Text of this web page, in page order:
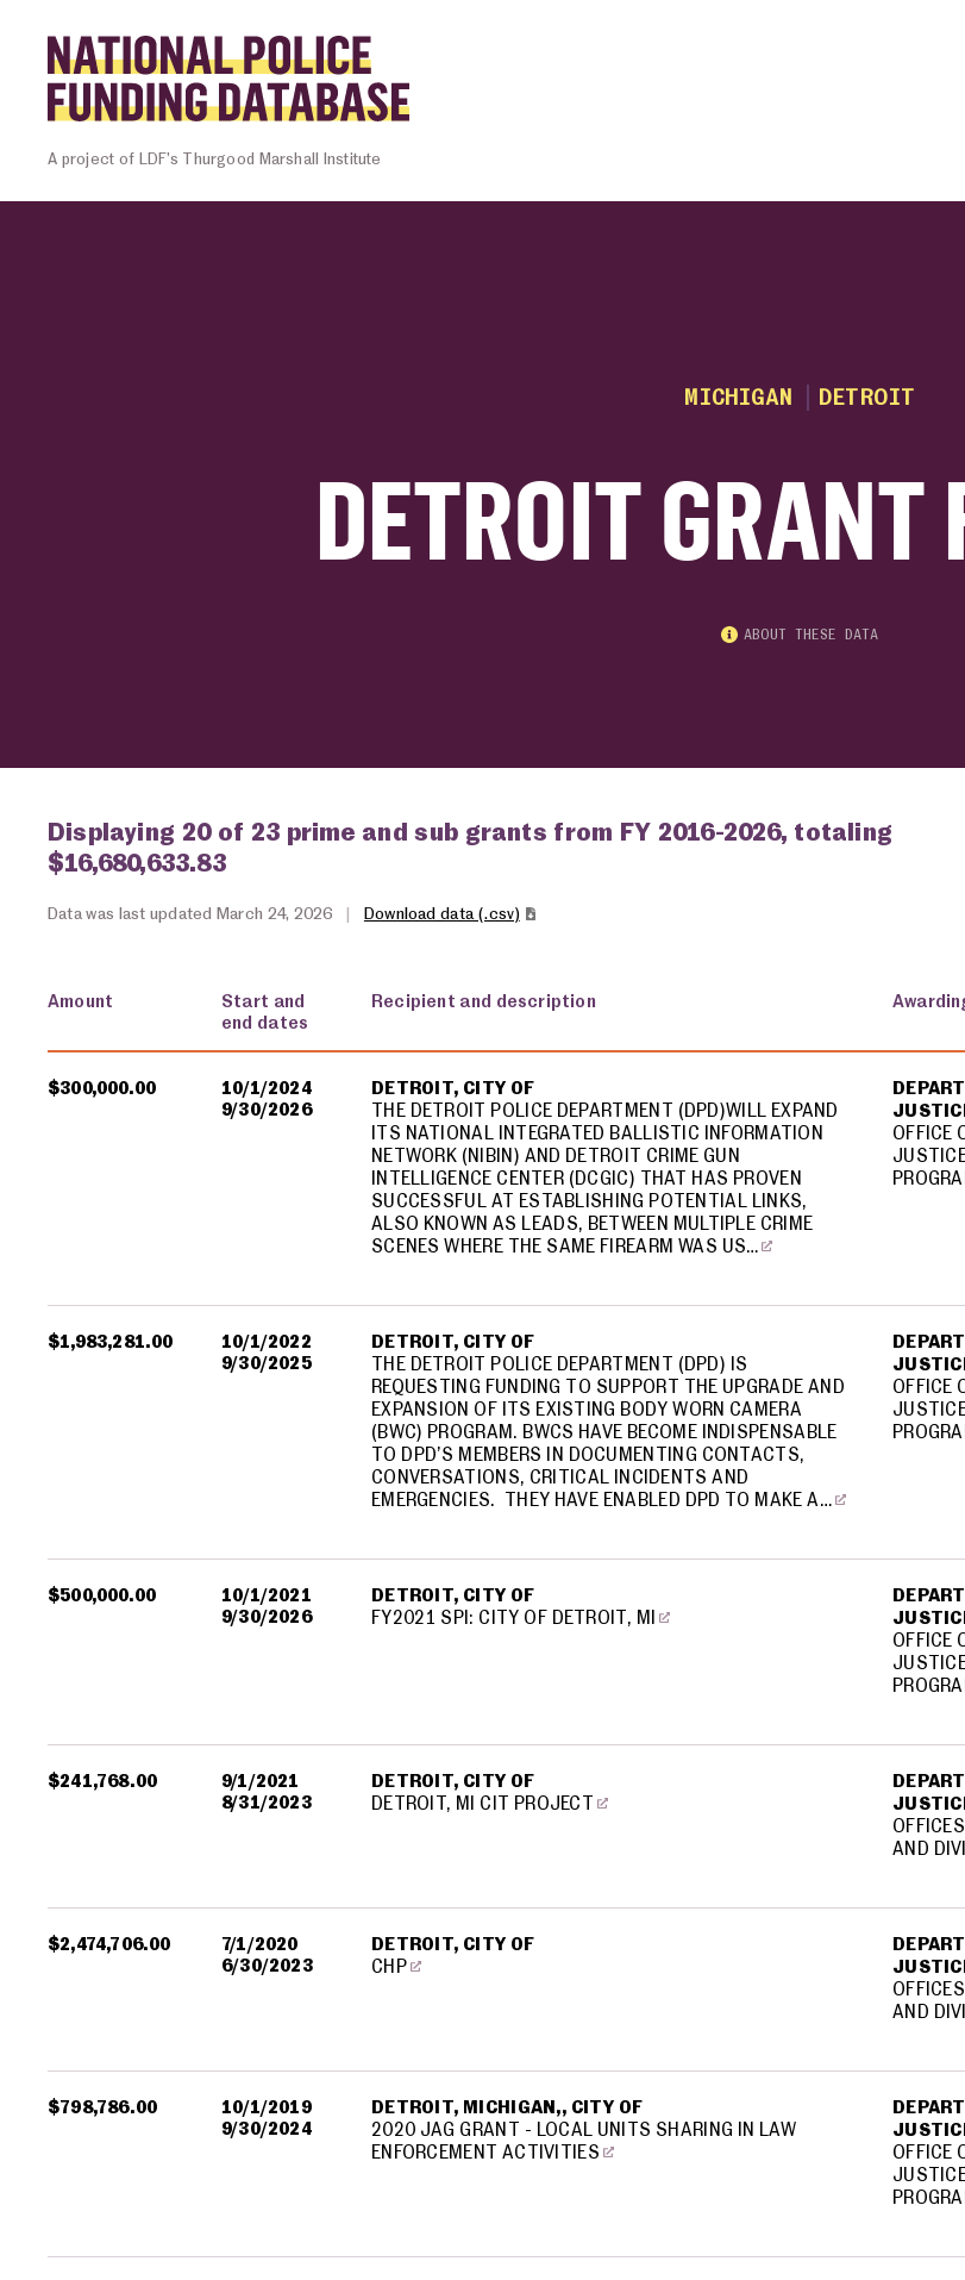
A project of LDF’s Thurgood Marshall Institute
MICHIGAN DETROIT
DETROIT GRANT
ABOUT THESE DATA
Displaying 20 of 23 prime and sub grants from FY 2016-2026, totaling
$16,680,633.83
Data was last updated March 24, 2026 | Download data (.csv)
Amount
Start and
end dates
Recipient and description
$300,000.00
10/1/2024
9/30/2026
DETROIT, CITY OF
THE DETROIT POLICE DEPARTMENT (DPD)WILL EXPAND
ITS NATIONAL INTEGRATED BALLISTIC INFORMATION
NETWORK (NIBIN) AND DETROIT CRIME GUN
INTELLIGENCE CENTER (DCGIC) THAT HAS PROVEN
SUCCESSFUL AT ESTABLISHING POTENTIAL LINKS,
ALSO KNOWN AS LEADS, BETWEEN MULTIPLE CRIME
SCENES WHERE THE SAME FIREARM WAS US…
OFFICE
$1,983,281.00
10/1/2022
9/30/2025
DETROIT, CITY OF
THE DETROIT POLICE DEPARTMENT (DPD) IS
REQUESTING FUNDING TO SUPPORT THE UPGRADE AND
EXPANSION OF ITS EXISTING BODY WORN CAMERA
(BWC) PROGRAM. BWCS HAVE BECOME INDISPENSABLE
TO DPD’S MEMBERS IN DOCUMENTING CONTACTS,
CONVERSATIONS, CRITICAL INCIDENTS AND
EMERGENCIES. THEY HAVE ENABLED DPD TO MAKE A…
OFFICE
$500,000.00
10/1/2021
9/30/2026
DETROIT, CITY OF
FY2021 SPI: CITY OF DETROIT, MI
OFFICE
$241,768.00
9/1/2021
8/31/2023
DETROIT, CITY OF
DETROIT, MI CIT PROJECT
AND
$2,474,706.00
7/1/2020
6/30/2023
DETROIT, CITY OF
CHP
AND
$798,786.00
10/1/2019
9/30/2024
DETROIT, MICHIGAN,, CITY OF
2020 JAG GRANT - LOCAL UNITS SHARING IN LAW
ENFORCEMENT ACTIVITIES
OFFICE